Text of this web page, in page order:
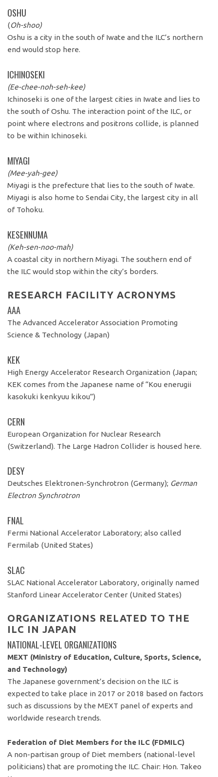
OSHU
(Oh-shoo)
Oshu is a city in the south of Iwate and the ILC’s northern
end would stop here.
ICHINOSEKI
(Ee-chee-noh-seh-kee)
Ichinoseki is one of the largest cities in Iwate and lies to
the south of Oshu. The interaction point of the ILC, or
point where electrons and positrons collide, is planned
to be within Ichinoseki.
MIYAGI
(Mee-yah-gee)
Miyagi is the prefecture that lies to the south of Iwate.
Miyagi is also home to Sendai City, the largest city in all
of Tohoku.
KESENNUMA
(Keh-sen-noo-mah)
A coastal city in northern Miyagi. The southern end of
the ILC would stop within the city’s borders.
RESEARCH FACILITY ACRONYMS
AAA
The Advanced Accelerator Association Promoting
Science & Technology (Japan)
KEK
High Energy Accelerator Research Organization (Japan;
KEK comes from the Japanese name of “Kou enerugii
kasokuki kenkyuu kikou”)
CERN
European Organization for Nuclear Research
(Switzerland). The Large Hadron Collider is housed here.
DESY
Deutsches Elektronen-Synchrotron (Germany); German
Electron Synchrotron
FNAL
Fermi National Accelerator Laboratory; also called
Fermilab (United States)
SLAC
SLAC National Accelerator Laboratory, originally named
Stanford Linear Accelerator Center (United States)
ORGANIZATIONS RELATED TO THE
ILC IN JAPAN
NATIONAL-LEVEL ORGANIZATIONS
MEXT (Ministry of Education, Culture, Sports, Science,
and Technology)
The Japanese government’s decision on the ILC is
expected to take place in 2017 or 2018 based on factors
such as discussions by the MEXT panel of experts and
worldwide research trends.
Federation of Diet Members for the ILC (FDMILC)
A non-partisan group of Diet members (national-level
politicians) that are promoting the ILC. Chair: Hon. Takeo